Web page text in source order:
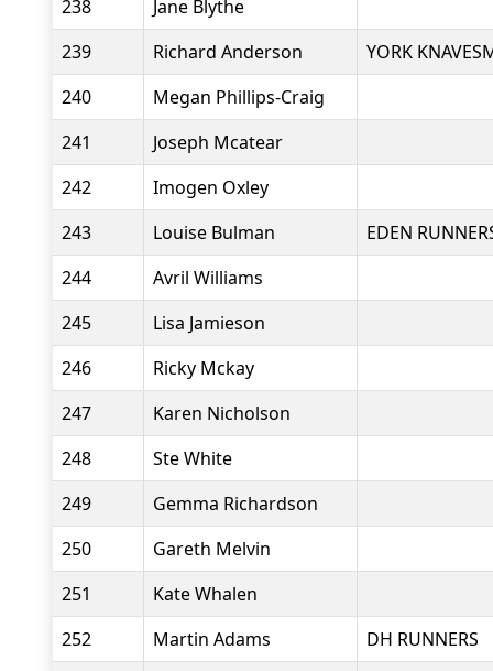
238
Jane Blythe
239
Richard Anderson
YORK
240
Megan Phillips-Craig
241
Joseph Mcatear
242
Imogen Oxley
243
Louise Bulman
EDEN
244
Avril Williams
245
Lisa Jamieson
246
Ricky Mckay
247
Karen Nicholson
248
Ste White
249
Gemma Richardson
250
Gareth Melvin
251
Kate Whalen
252
Martin Adams
DH RUNNERS